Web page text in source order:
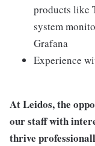
products like
system
Grafana
Experience
At Leidos, the
our staff with
thrive